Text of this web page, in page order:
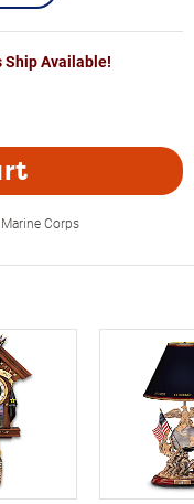
Ship Available!
Corps